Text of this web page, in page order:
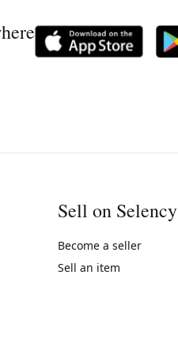
Sell on Selency
Become a seller
Sell an item